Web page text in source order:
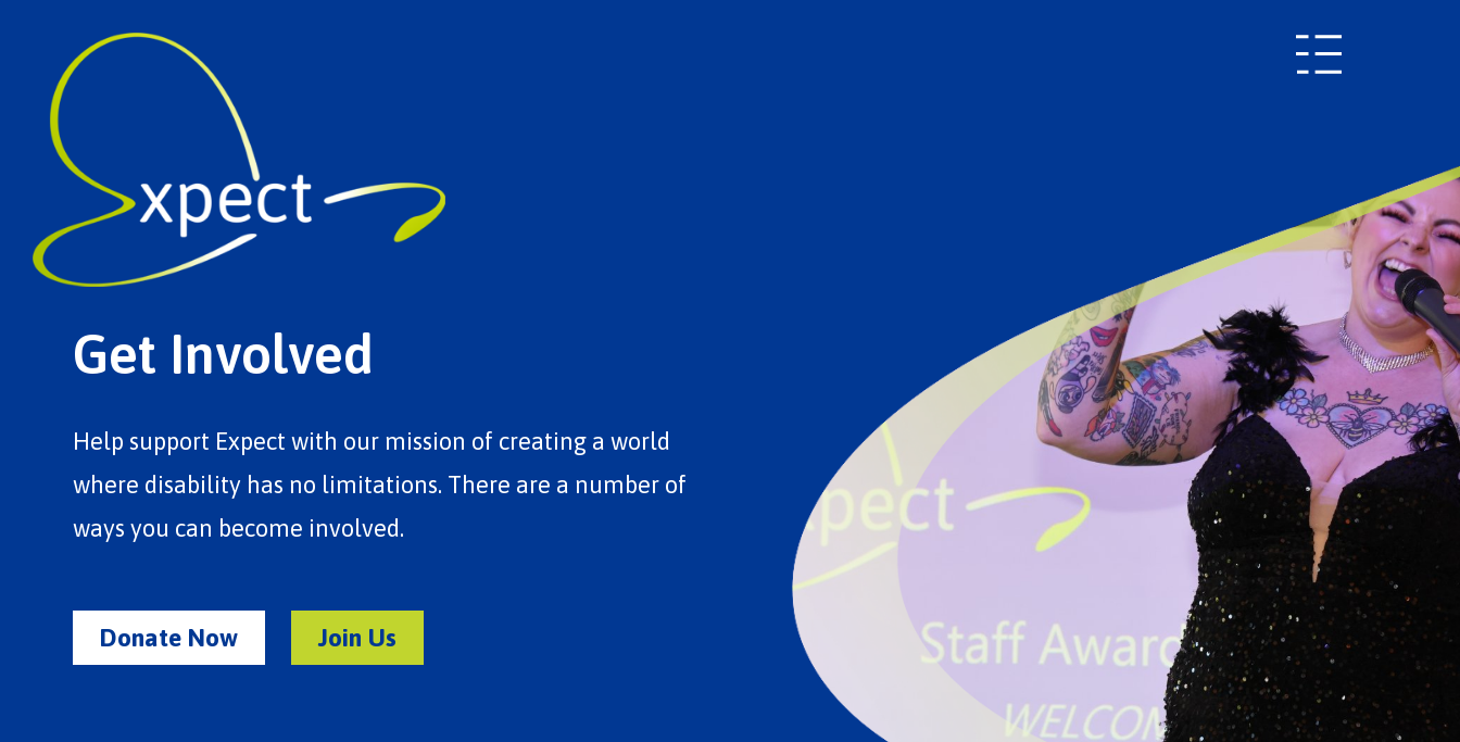
Get Involved
Help support Expect with our mission of creating a world
where disability has no limitations. There are a number of
ways you can become involved.
Donate Now Join Us